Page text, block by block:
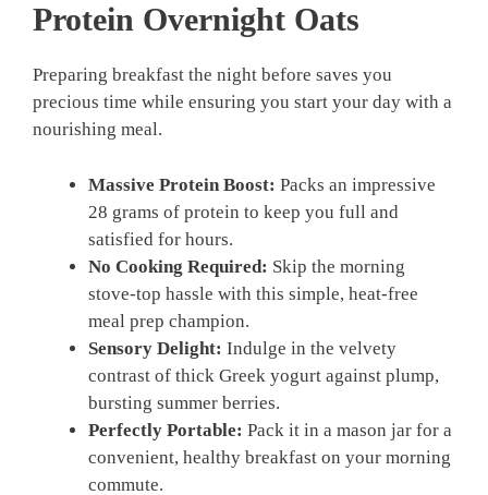
Protein Overnight Oats
Preparing breakfast the night before saves you
precious time while ensuring you start your day with a
nourishing meal.
Massive Protein Boost: Packs an impressive
28 grams of protein to keep you full and
satisfied for hours.
No Cooking Required: Skip the morning
stove-top hassle with this simple, heat-free
meal prep champion.
Sensory Delight: Indulge in the velvety
contrast of thick Greek yogurt against plump,
bursting summer berries.
Perfectly Portable: Pack it in a mason jar for a
convenient, healthy breakfast on your morning
commute.